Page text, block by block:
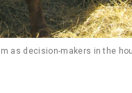
as decision-makers in the